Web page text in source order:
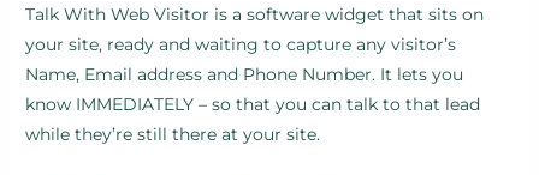
Talk With Web Visitor is a software widget that sits on
your site, ready and waiting to capture any visitor’s
Name, Email address and Phone Number. It lets you
know IMMEDIATELY – so that you can talk to that lead
while they’re still there at your site.